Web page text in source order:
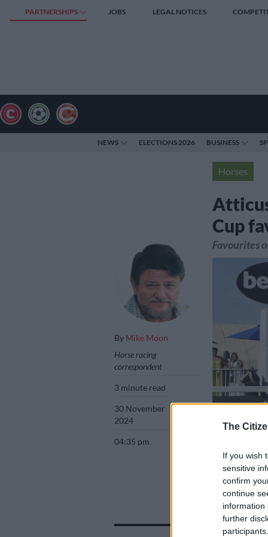
The
If you wish
sensitive
confirm
continue
information
further
PARTNERSHIPS JOBS LEGAL NOTICES
NEWS ELECTIONS 2026 BUSINESS
Horses
Cup
By Mike Moon
Horse racing
correspondent
3 minute read
30 November
2024
04:35 pm
Favourites
Atticus Finch
Add as
Source